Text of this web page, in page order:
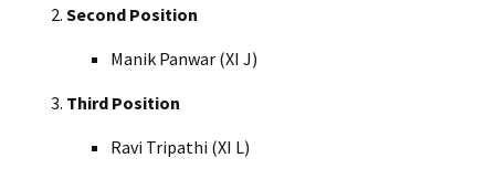
Second Position
Manik Panwar (XI J)
Third Position
Ravi Tripathi (XI L)